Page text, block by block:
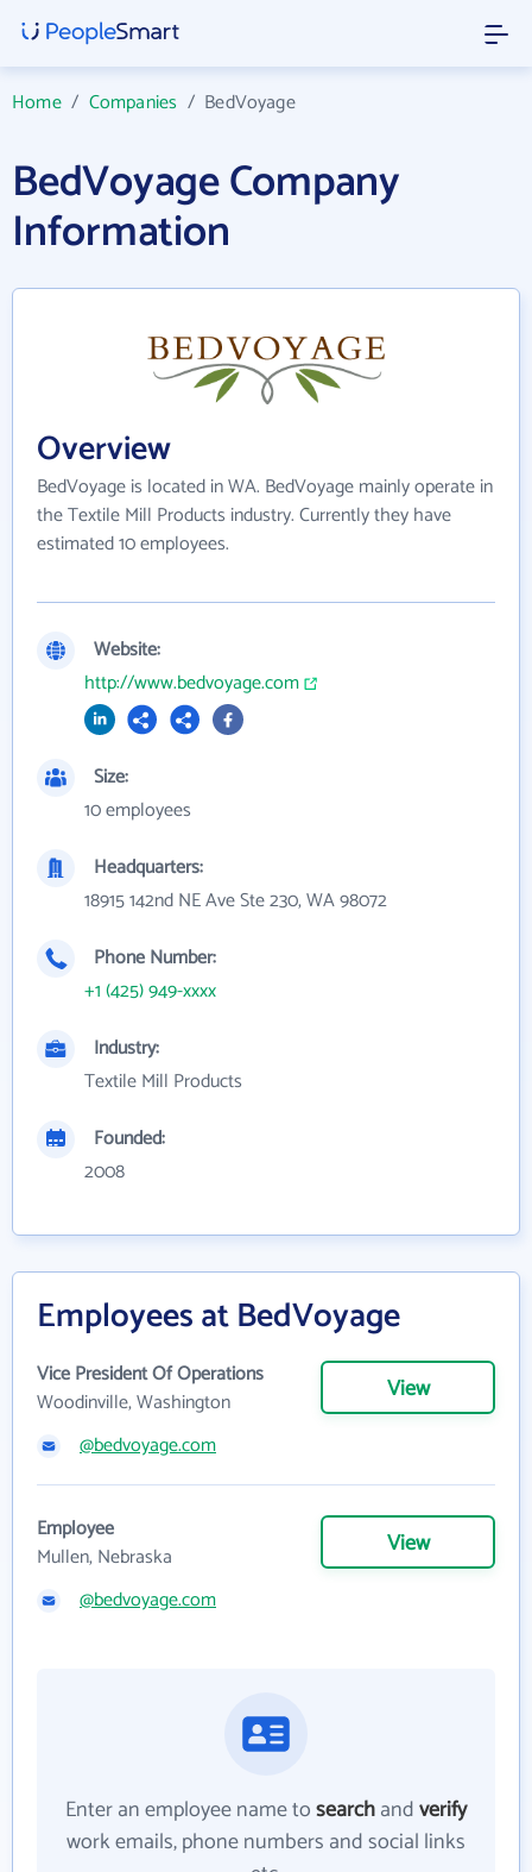
Home/ Companies / BedVoyage
BedVoyage Company
Information
Overview
BedVoyage is located in WA. BedVoyage mainly operate in
the Textile Mill Products industry. Currently they have
estimated 10 employees.
Website:
http://www.bedvoyage.com
Size:
10 employees
Headquarters:
18915 142nd NE Ave Ste 230, WA 98072
Phone Number:
+1 (425) 949-xxxx
Industry:
Textile Mill Products
Founded:
2008
Employees at BedVoyage
Vice President Of Operations
Woodinville, Washington
View
@bedvoyage.com
Employee
Mullen, Nebraska
View
@bedvoyage.com
Enter an employee name tosearchandverify
work emails, phone numbers and social links